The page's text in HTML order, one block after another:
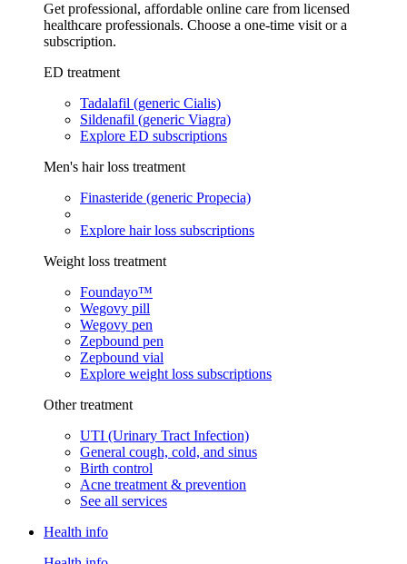
Get professional, affordable online care from licensed
healthcare professionals. Choose a one-time visit or a
subscription.
ED treatment
Tadalafil (generic Cialis)
Sildenafil (generic Viagra)
Explore ED subscriptions
Men's hair loss treatment
Finasteride (generic Propecia)
Explore hair loss subscriptions
Weight loss treatment
Foundayo™
Wegovy pill
Wegovy pen
Zepbound pen
Zepbound vial
Explore weight loss subscriptions
Other treatment
UTI (Urinary Tract Infection)
General cough, cold, and sinus
Birth control
Acne treatment & prevention
See all services
Health info